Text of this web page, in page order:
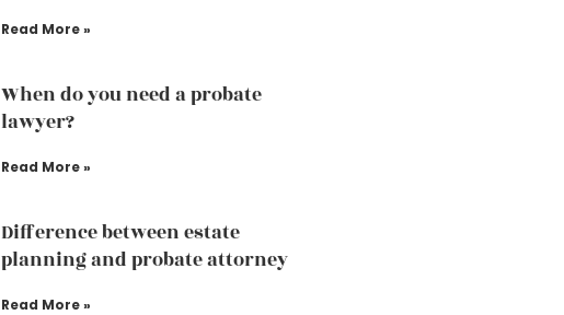
Read More »
When do you need a probate
lawyer?
Read More »
Difference between estate
planning and probate attorney
Read More »